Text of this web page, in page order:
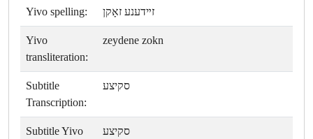
Yivo spelling: זײדענע זאָקן
Yivo
transliteration:
zeydene zokn
Subtitle
Transcription:
סקיצע
Subtitle Yivo
סקיצע